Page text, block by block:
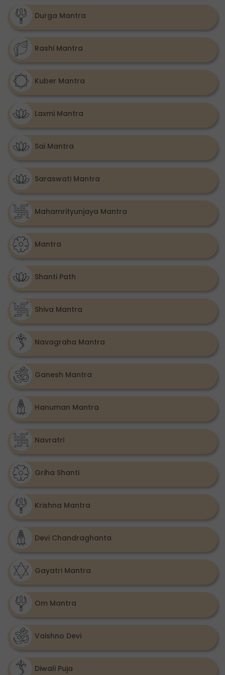
Durga Mantra
Rashi Mantra
Kuber Mantra
Laxmi Mantra
Sai Mantra
Saraswati Mantra
Mahamrityunjaya Mantra
Mantra
Shanti Path
Shiva Mantra
Navagraha Mantra
Ganesh Mantra
Hanuman Mantra
Navratri
Griha Shanti
Krishna Mantra
Devi Chandraghanta
Gayatri Mantra
Om Mantra
Vaishno Devi
Diwali Puja